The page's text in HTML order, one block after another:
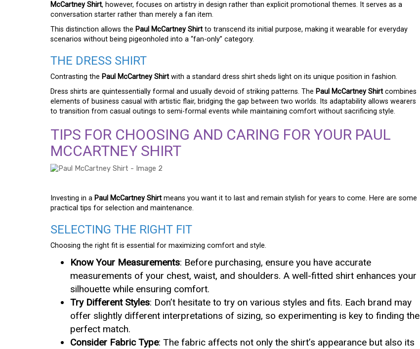
McCartney Shirt, however, focuses on artistry in design rather than explicit promotional themes. It serves as a
conversation starter rather than merely a fan item.
This distinction allows the Paul McCartney Shirt to transcend its initial purpose, making it wearable for everyday
scenarios without being pigeonholed into a “fan-only” category.
THE DRESS SHIRT
Contrasting the Paul McCartney Shirt with a standard dress shirt sheds light on its unique position in fashion.
Dress shirts are quintessentially formal and usually devoid of striking patterns. The Paul McCartney Shirt combines
elements of business casual with artistic flair, bridging the gap between two worlds. Its adaptability allows wearers
to transition from casual outings to semi-formal events while maintaining comfort without sacrificing style.
TIPS FOR CHOOSING AND CARING FOR YOUR PAUL
MCCARTNEY SHIRT
Investing in a Paul McCartney Shirt means you want it to last and remain stylish for years to come. Here are some
practical tips for selection and maintenance.
SELECTING THE RIGHT FIT
Choosing the right fit is essential for maximizing comfort and style.
Know Your Measurements: Before purchasing, ensure you have accurate
measurements of your chest, waist, and shoulders. A well-fitted shirt enhances your
silhouette while ensuring comfort.
Try Different Styles: Don’t hesitate to try on various styles and fits. Each brand may
offer slightly different interpretations of sizing, so experimenting is key to finding the
perfect match.
Consider Fabric Type: The fabric affects not only the shirt’s appearance but also its